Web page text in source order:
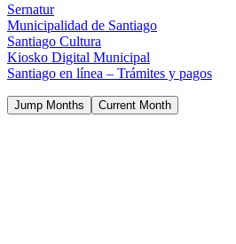
Sernatur
Municipalidad de Santiago
Santiago Cultura
Kiosko Digital Municipal
Santiago en línea – Trámites y pagos
Jump Months Current Month